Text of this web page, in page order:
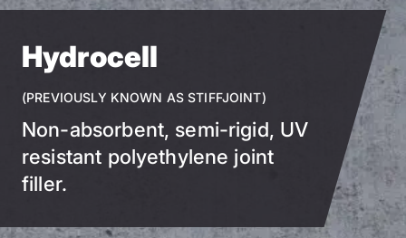
Hydrocell
(PREVIOUSLY KNOWN AS STIFFJOINT)
Non-absorbent, semi-rigid, UV
resistant polyethylene joint
filler.